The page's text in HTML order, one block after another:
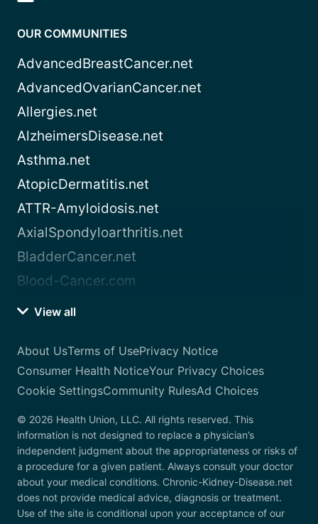
OUR COMMUNITIES
AdvancedBreastCancer.net
AdvancedOvarianCancer.net
Allergies.net
AlzheimersDisease.net
Asthma.net
AtopicDermatitis.net
ATTR-Amyloidosis.net
AxialSpondyloarthritis.net
BladderCancer.net
Blood-Cancer.com
View all
About UsTerms of UsePrivacy Notice
Consumer Health NoticeYour Privacy Choices
Cookie SettingsCommunity RulesAd Choices
© 2026 Health Union, LLC. All rights reserved. This
information is not designed to replace a physician’s
independent judgment about the appropriateness or risks of
a procedure for a given patient. Always consult your doctor
about your medical conditions. Chronic-Kidney-Disease.net
does not provide medical advice, diagnosis or treatment.
Use of the site is conditional upon your acceptance of our